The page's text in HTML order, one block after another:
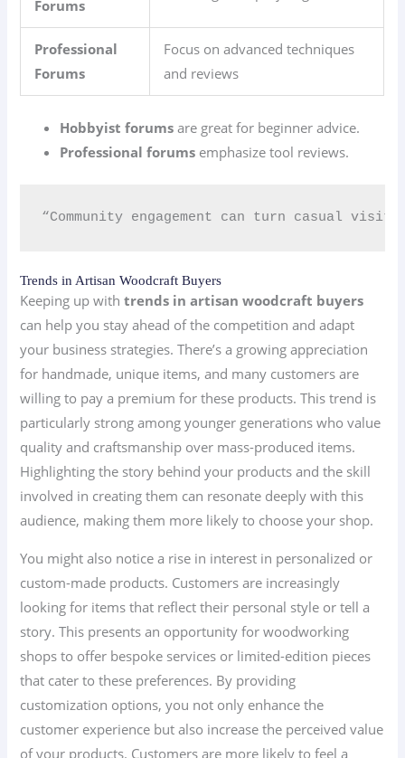
Forums
Professional
Forums
Focus on advanced techniques
and reviews
Hobbyist forums are great for beginner advice.
Professional forums emphasize tool reviews.
“Community engagement can turn casual
Trends in Artisan Woodcraft Buyers
Keeping up withtrends in artisan woodcraft buyers
can help you stay ahead of the competition and adapt
your business strategies. There’s a growing appreciation
for handmade, unique items, and many customers are
willing to pay a premium for these products. This trend is
particularly strong among younger generations who value
quality and craftsmanship over mass-produced items.
Highlighting the story behind your products and the skill
involved in creating them can resonate deeply with this
audience, making them more likely to choose your shop.
You might also notice a rise in interest in personalized or
custom-made products. Customers are increasingly
looking for items that reflect their personal style or tell a
story. This presents an opportunity for woodworking
shops to offer bespoke services or limited-edition pieces
that cater to these preferences. By providing
customization options, you not only enhance the
customer experience but also increase the perceived value
of your products. Customers are more likely to feel a